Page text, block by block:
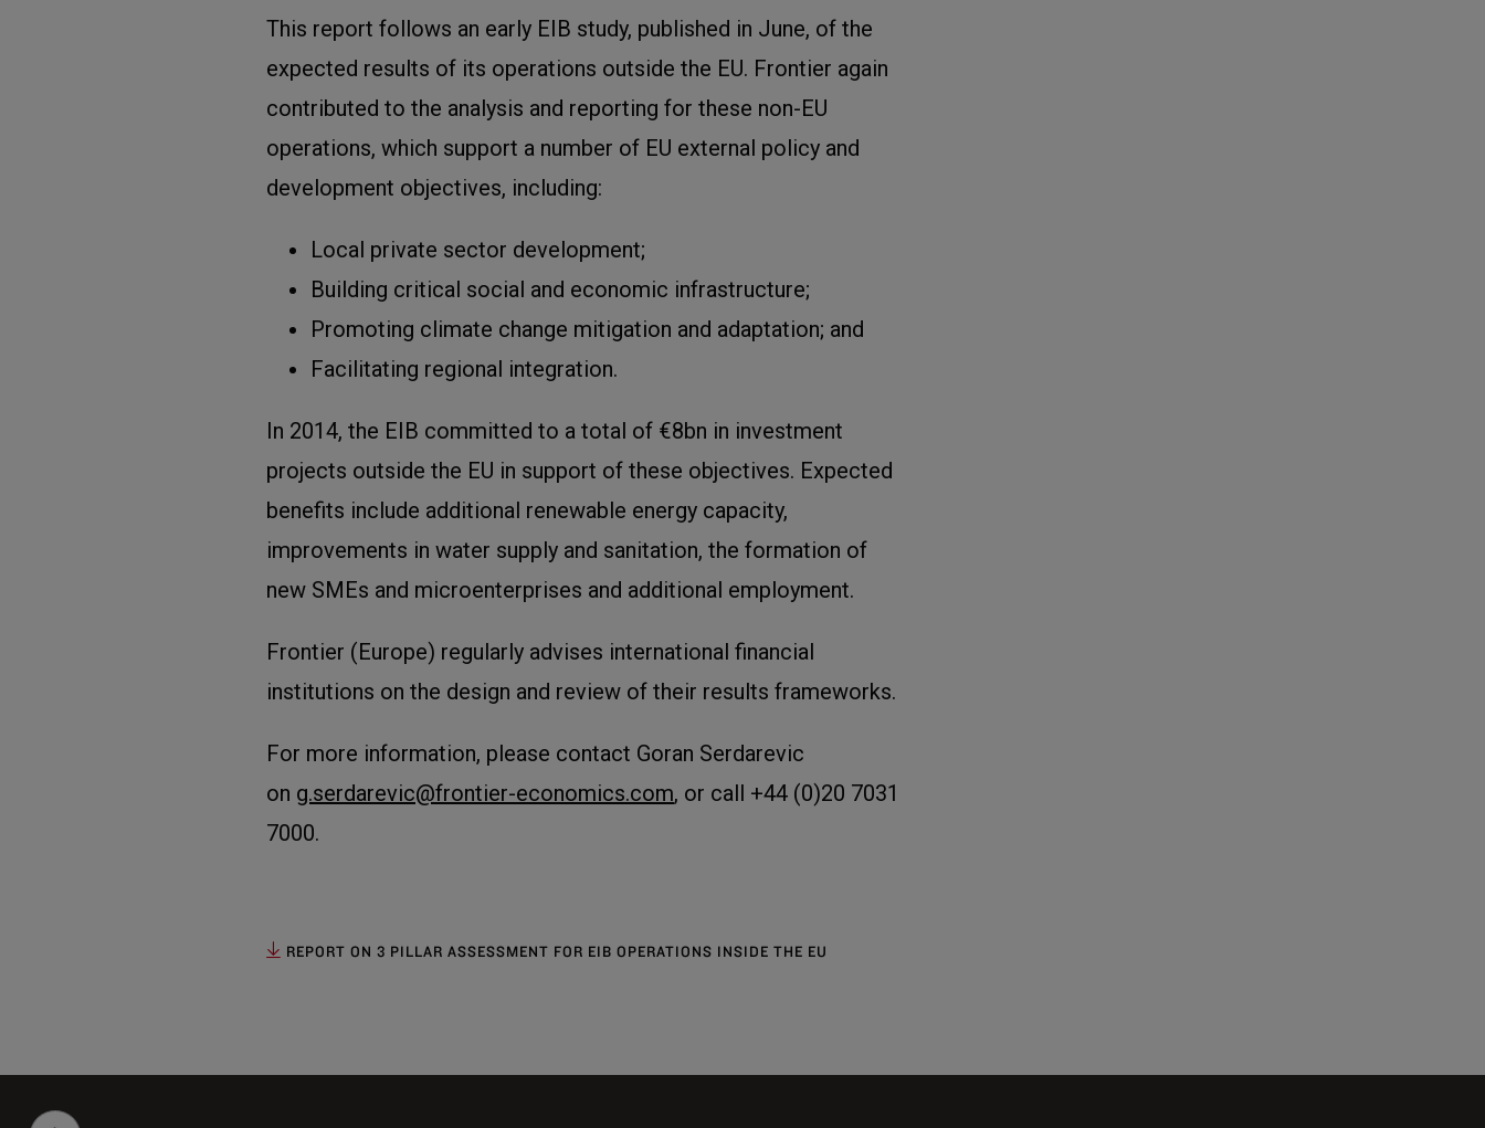
This report follows an early EIB study, published in June, of the
expected results of its operations outside the EU. Frontier again
contributed to the analysis and reporting for these non-EU
operations, which support a number of EU external policy and
development objectives, including:
Local private sector development;
Building critical social and economic infrastructure;
Promoting climate change mitigation and adaptation; and
Facilitating regional integration.
In 2014, the EIB committed to a total of €8bn in investment
projects outside the EU in support of these objectives. Expected
benefits include additional renewable energy capacity,
improvements in water supply and sanitation, the formation of
new SMEs and microenterprises and additional employment.
Frontier (Europe) regularly advises international financial
institutions on the design and review of their results frameworks.
For more information, please contact Goran Serdarevic
on g.serdarevic@frontier-economics.com, or call +44 (0)20 7031
7000.
REPORT ON 3 PILLAR ASSESSMENT FOR EIB OPERATIONS INSIDE THE EU